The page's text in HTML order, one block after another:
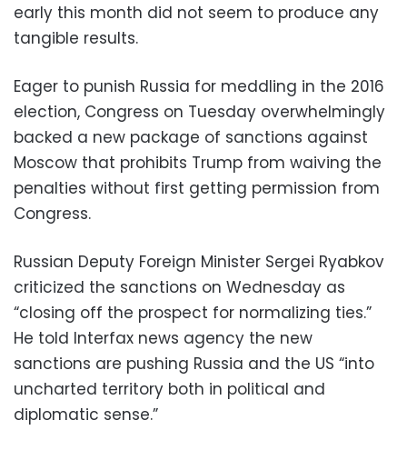
early this month did not seem to produce any
tangible results.
Eager to punish Russia for meddling in the 2016
election, Congress on Tuesday overwhelmingly
backed a new package of sanctions against
Moscow that prohibits Trump from waiving the
penalties without first getting permission from
Congress.
Russian Deputy Foreign Minister Sergei Ryabkov
criticized the sanctions on Wednesday as
“closing off the prospect for normalizing ties.”
He told Interfax news agency the new
sanctions are pushing Russia and the US “into
uncharted territory both in political and
diplomatic sense.”